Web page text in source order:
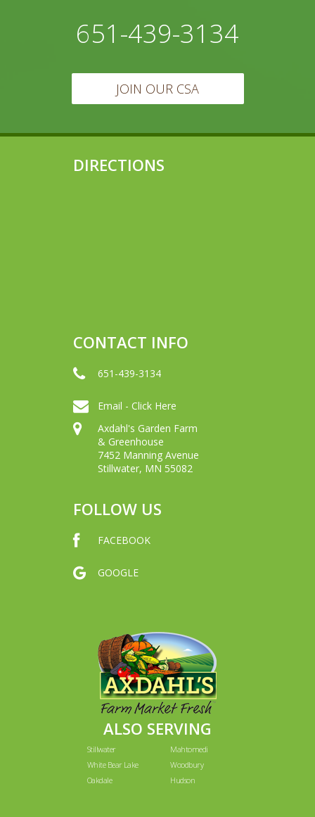
651-439-3134
JOIN OUR CSA
DIRECTIONS
CONTACT INFO
651-439-3134
Email - Click Here
Axdahl's Garden Farm
& Greenhouse
7452 Manning Avenue
Stillwater, MN 55082
FOLLOW US
FACEBOOK
GOOGLE
ALSO SERVING
Stillwater
Mahtomedi
White Bear Lake
Woodbury
Oakdale
Hudson